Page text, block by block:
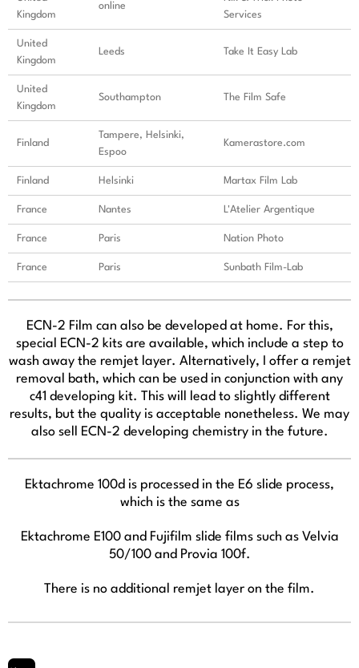
Kingdom
online
Services
United
Kingdom
Leeds Take It Easy Lab
United
Kingdom
Southampton The Film Safe
Finland
Tampere, Helsinki,
Espoo
Kamerastore.com
Finland Helsinki Martax Film Lab
France Nantes L'Atelier Argentique
France Paris Nation Photo
France Paris Sunbath Film-Lab
ECN-2 Film can also be developed at home. For this,
special ECN-2 kits are available, which include a step to
wash away the remjet layer. Alternatively, I offer a remjet
removal bath, which can be used in conjunction with any
c41 developing kit. This will lead to slightly different
results, but the quality is acceptable nonetheless. We may
also sell ECN-2 developing chemistry in the future.
Ektachrome 100d is processed in the E6 slide process,
which is the same as
Ektachrome E100 and Fujifilm slide films such as Velvia
50/100 and Provia 100f.
There is no additional remjet layer on the film.